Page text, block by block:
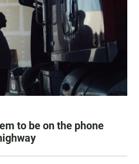
to be on the phone